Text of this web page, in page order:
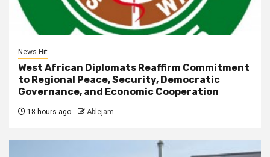
News Hit
West African Diplomats Reaffirm Commitment
to Regional Peace, Security, Democratic
Governance, and Economic Cooperation
18 hours ago Ablejam